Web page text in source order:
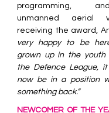
programming,
unmanned aerial
receiving the award,
very happy to be
grown up in the youth
the Defence League,
now be in a position
something back.”
NEWCOMER OF THE